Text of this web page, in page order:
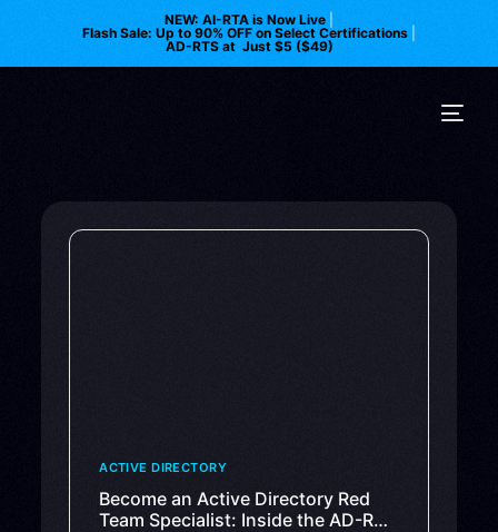
NEW: AI-RTA is Now Live
Flash Sale: Up to 90% OFF on Select Certifications
AD-RTS at Just $5 ($49)
ACTIVE DIRECTORY
Become an Active Directory Red
Team Specialist: Inside the AD-RTS